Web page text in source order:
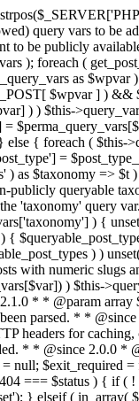
'"'; $headers['Last-Modified'] = $wp_last_modified; $headers['ETag'] = $wp_etag; // Support for Conditional GET if (isset($_SERVER['HTTP_IF_NONE_MATCH'])) $client_etag = wp_unslash( $_SERVER['HTTP_IF_NONE_MATCH'] ); else $client_etag = false; $client_last_modified = empty($_SERVER['HTTP_IF_MODIFIED_SINCE']) ? '' : trim($_SERVER['HTTP_IF_MODIFIED_SINCE']); // If string is empty, return 0. If not, attempt to parse into a timestamp $client_modified_timestamp = $client_last_modified ? strtotime($client_last_modified) : 0; // Make a timestamp for our most recent modification... $wp_modified_timestamp = strtotime($wp_last_modified); if ( ($client_last_modified && $client_etag) ? (($client_modified_timestamp >= $wp_modified_timestamp) && ($client_etag == $wp_etag)) : (($client_modified_timestamp >= $wp_modified_timestamp) || ($client_etag == $wp_etag)) ) { $status = 304; $exit_required = true; } } /**